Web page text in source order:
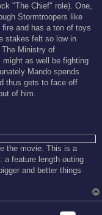
"The Chief" role). One,
Stormtroopers like
and has a ton of toys
stakes felt so low in
Ministry of
might as well be fighting
Mando spends
thus gets to face off
of him.
the movie. This is a
a feature length outing
and better things